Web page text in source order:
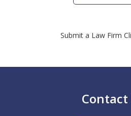
Submit a Law Firm
Contact